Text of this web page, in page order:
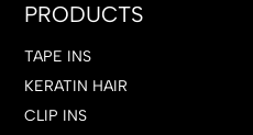
PRODUCTS
TAPE INS
KERATIN HAIR
CLIP INS